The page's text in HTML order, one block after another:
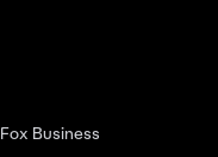
Fox Business